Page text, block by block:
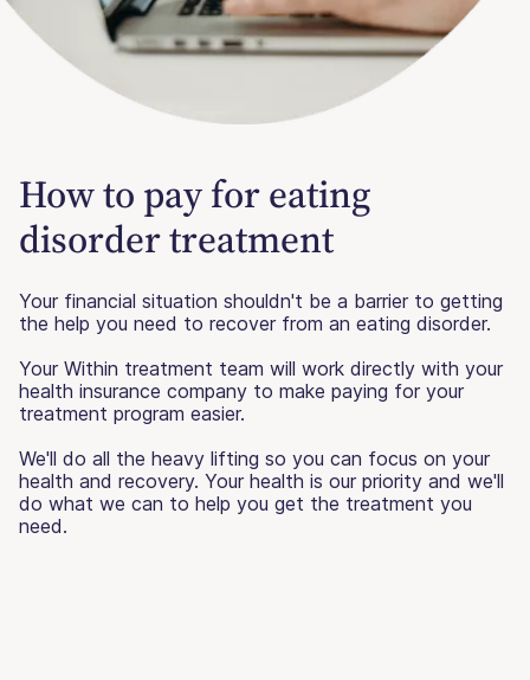
How to pay for eating
disorder treatment
Your financial situation shouldn't be a barrier to getting
the help you need to recover from an eating disorder.
Your Within treatment team will work directly with your
health insurance company to make paying for your
treatment program easier.
We'll do all the heavy lifting so you can focus on your
health and recovery. Your health is our priority and we'll
do what we can to help you get the treatment you
need.